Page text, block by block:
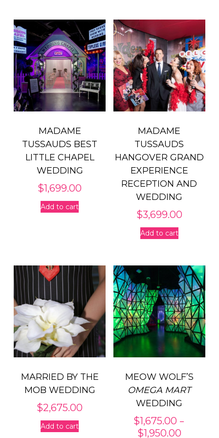
MADAME
TUSSAUDS BEST
LITTLE CHAPEL
WEDDING
$1,699.00
Add to cart
MADAME
TUSSAUDS
HANGOVER GRAND
EXPERIENCE
RECEPTION AND
WEDDING
$3,699.00
Add to cart
MARRIED BY THE
MOB WEDDING
$2,675.00
Add to cart
MEOW WOLF’S
OMEGA MART
WEDDING
$1,675.00 –
$1,950.00Price